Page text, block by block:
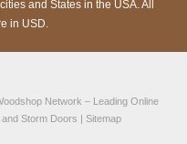
and States in the USA. All
in USD.
Network – Leading Online
Storm Doors | Sitemap